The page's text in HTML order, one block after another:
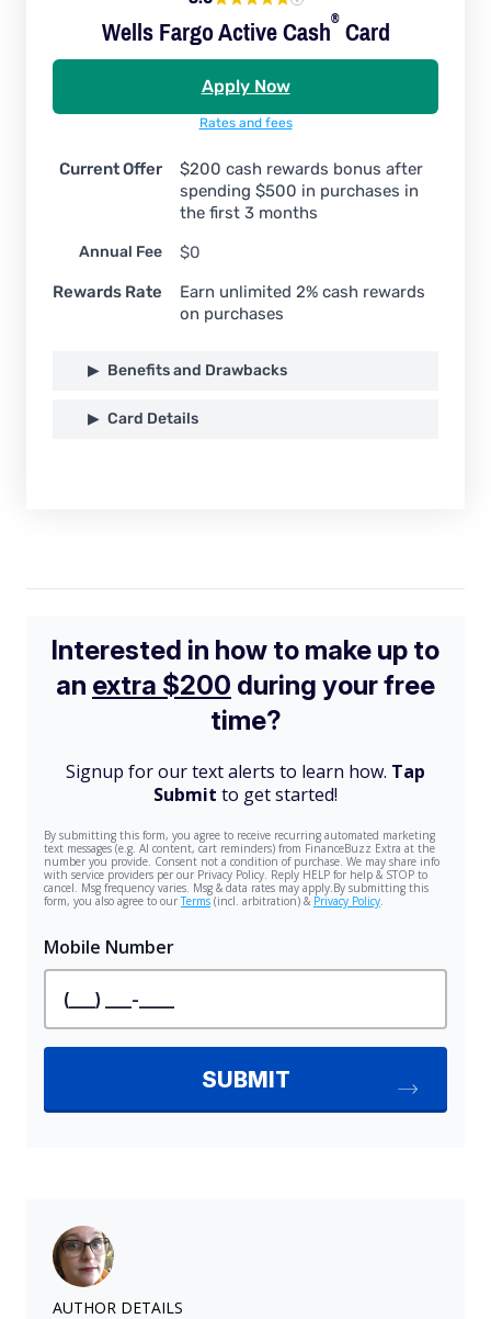
Wells Fargo ActiveCash®Card
Apply Now
Rates and fees
Current Offer
$200 cash rewards bonus after
spending $500 in purchases in
the first 3 months
Annual Fee
$0
Rewards Rate
Earn unlimited 2% cash rewards
on purchases
Benefits and Drawbacks
Card Details
AUTHOR DETAILS